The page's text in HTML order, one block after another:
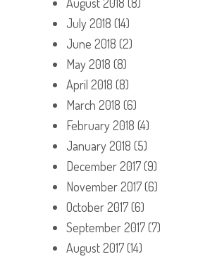
July 2018 (14)
June 2018 (2)
May 2018 (8)
April 2018 (8)
March 2018 (6)
February 2018 (4)
January 2018 (5)
December 2017(9)
November 2017(6)
October 2017(6)
September 2017(7)
August 2017(14)